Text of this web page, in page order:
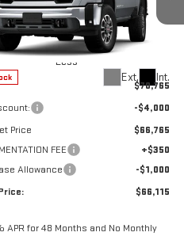
Stock:68939
TK30743
Ext. Int.
Less
$70,765
-$4,000
Price
$66,765
FEE
+$350
Allowance
-$1,000
$66,115
APR for 48 Months and No Monthly